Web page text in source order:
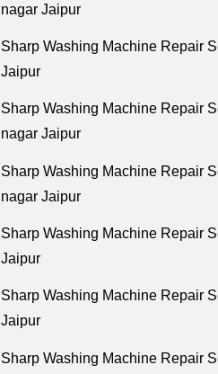
nagar Jaipur
Sharp Washing Machine Repair
Jaipur
Sharp Washing Machine Repair
nagar Jaipur
Sharp Washing Machine Repair
nagar Jaipur
Sharp Washing Machine Repair
Jaipur
Sharp Washing Machine Repair
Jaipur
Sharp Washing Machine Repair